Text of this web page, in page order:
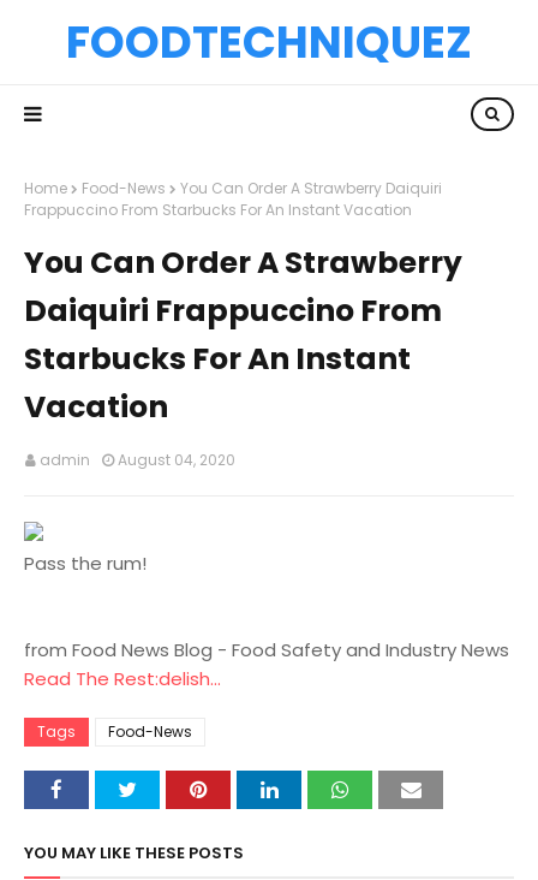
FOODTECHNIQUEZ
Home Food-News
You Can Order A Strawberry Daiquiri
Frappuccino From Starbucks For An Instant Vacation
You Can Order A Strawberry
Daiquiri Frappuccino From
Starbucks For An Instant
Vacation
admin August 04, 2020
Pass the rum!
from Food News Blog - Food Safety and Industry News
Read The Rest:delish...
Tags Food-News
YOU MAY LIKE THESE POSTS